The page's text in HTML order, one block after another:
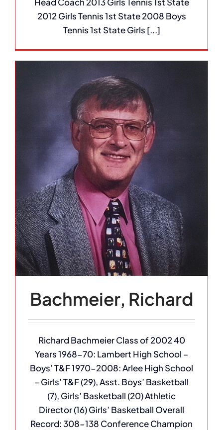
2012 Girls Tennis 1st State 2008 Boys
Tennis 1st State Girls [...]
Bachmeier, Richard
Richard Bachmeier Class of 2002 40
Years 1968-70: Lambert High School –
Boys’ T&F 1970-2008: Arlee High School
– Girls’ T&F (29), Asst. Boys’ Basketball
(7), Girls’ Basketball (20) Athletic
Director (16) Girls’ Basketball Overall
Record: 308-138 Conference Champion